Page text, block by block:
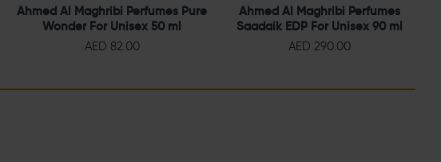
Ahmed Al Maghribi Perfumes Pure
Wonder For Unisex 50 ml
AED 82.00
Ahmed Al Maghribi Perfumes
Saadaik EDP For Unisex 90 ml
AED 290.00